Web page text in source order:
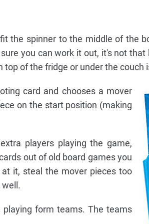
the spinner to the middle of the
you can work it out, it's not that
top of the fridge or under the couch
card and chooses a mover
on the start position (making
players playing the game,
out of old board games you
it, steal the mover pieces too
form teams. The teams